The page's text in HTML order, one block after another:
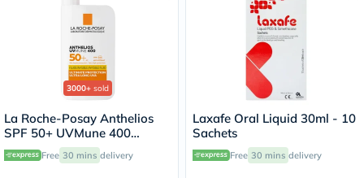
3000+ sold
La Roche-Posay Anthelios
SPF 50+ UVMune 400
Invisible Fluid - 50ml
Free 30 mins delivery
Laxafe Oral Liquid 30ml - 10
Sachets
Free 30 mins delivery